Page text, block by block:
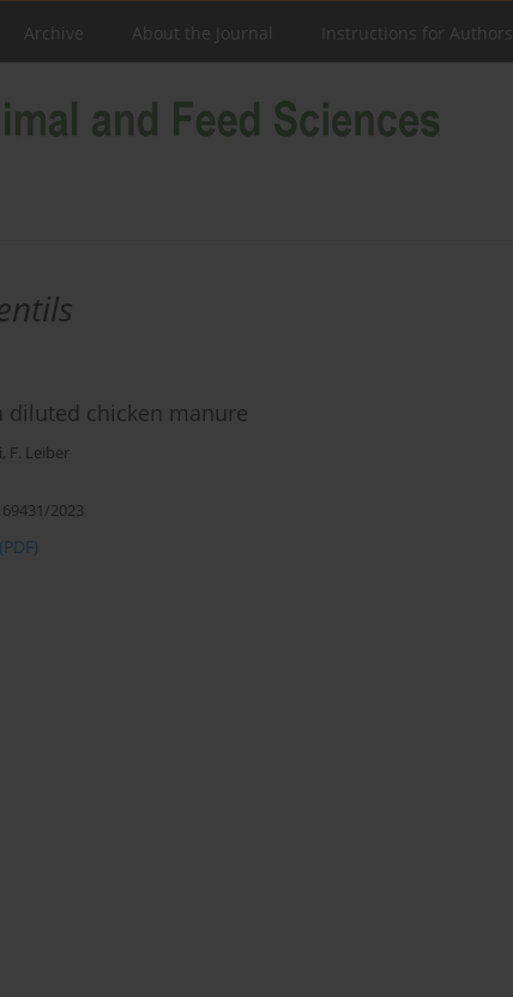
Archive About the Journal Instructions for Authors
diluted chicken manure
, F. Leiber
2023
(PDF)